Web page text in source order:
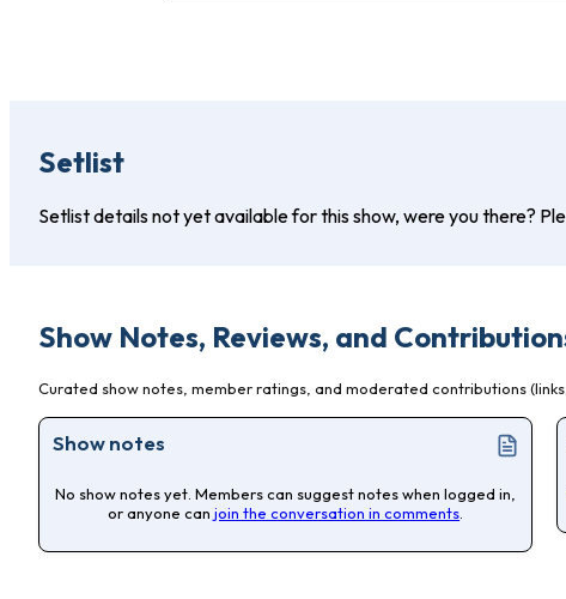
Setlist
Setlist details not yet available for this show, were you there?
Show Notes, Reviews, and
Curated show notes, member ratings, and moderated contributions
Show notes
No show notes yet. Members can suggest notes when logged in,
or anyone canjoin the conversation in comments.